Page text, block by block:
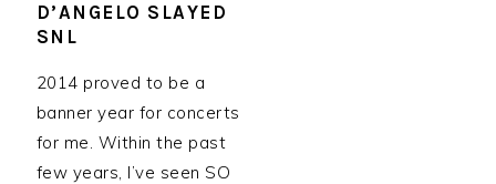
D’ANGELO SLAYED
SNL
2014 proved to be a
banner year for concerts
for me. Within the past
few years, I’ve seen SO